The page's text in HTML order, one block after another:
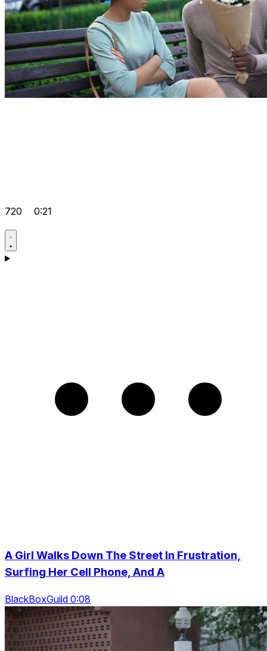
720 0:21
A Girl Walks Down The Street In Frustration,
Surfing Her Cell Phone, And A
BlackBoxGuild 0:08